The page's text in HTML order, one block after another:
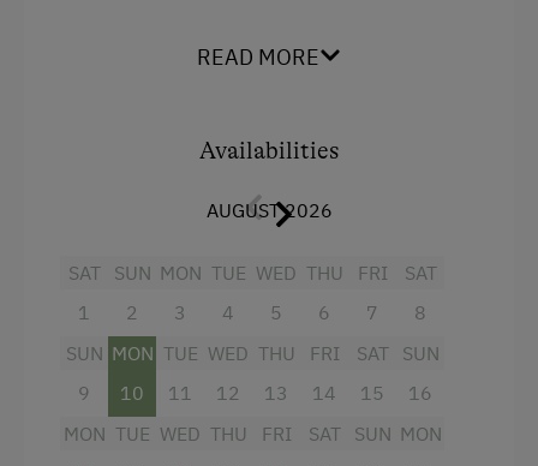
Nordic Walking
Horse Riding Trails
Ski Instructor
Hiking
The room is furnished in a rustic-modern way.
Small and large towels available.
A living room on the same floor with reading
free disposal.
Breakfast on request.
Facilities
READ MORE
Availabilities
AUGUST 2026
SAT
1
SUN
2
MON
3
TUE
4
WED
5
THU
6
FRI
7
SAT
8
SUN
9
MON
10
TUE
11
WED
12
THU
13
FRI
14
SAT
15
SUN
16
MON TUE WED THU
FRI
SAT
SUN MON